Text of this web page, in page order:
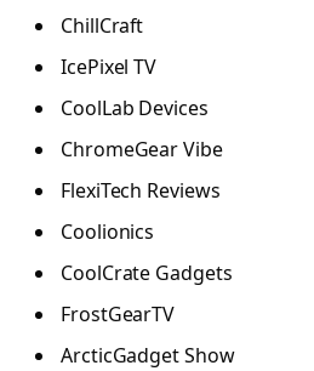
ChillCraft
IcePixel TV
CoolLab Devices
ChromeGear Vibe
FlexiTech Reviews
Coolionics
CoolCrate Gadgets
FrostGearTV
ArcticGadget Show